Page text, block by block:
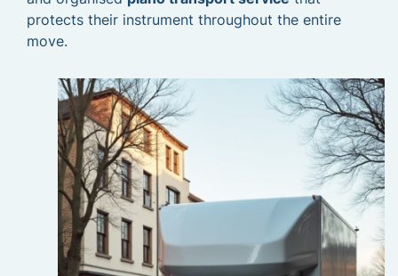
protects their instrument throughout the entire
move.